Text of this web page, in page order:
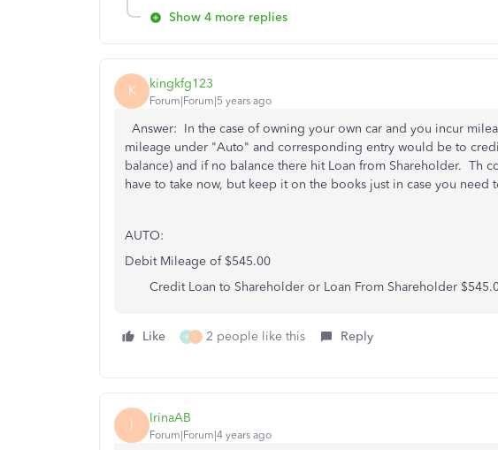
Show 4 more replies
K kingkfg123
Forum|Forum|5 years ago
Answer: In the case of owning your own car and you incur
mileage under "Auto" and corresponding entry would be to
balance) and if no balance there hit Loan from Shareholder. Th
have to take now, but keep it on the books just in case you need
AUTO:
Debit Mileage of $545.00
Credit Loan to Shareholder or Loan From Shareholder
Like R L 2 people like this Reply
I IrinaAB
Forum|Forum|4 years ago